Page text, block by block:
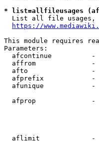
* list=allfileusages
List all file usages,
https://
This module requires
Parameters:
afcontinue          -
affrom              -
afto                -
afprefix            -
afunique            -
afprop              -
aflimit             -